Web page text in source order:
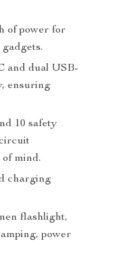
of power for
and dual USB-
ensuring
10 safety
mind.
charging
flashlight,
power